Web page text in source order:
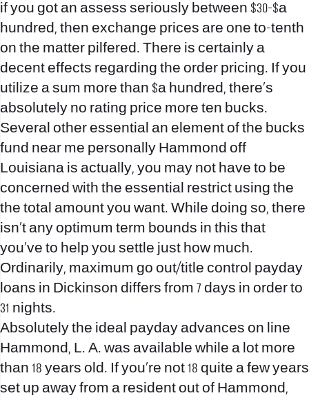
if you got an assess seriously between $30-$a
hundred, then exchange prices are one to-tenth
on the matter pilfered. There is certainly a
decent effects regarding the order pricing. If you
utilize a sum more than $a hundred, there’s
absolutely no rating price more ten bucks.
Several other essential an element of the bucks
fund near me personally Hammond off
Louisiana is actually, you may not have to be
concerned with the essential restrict using the
the total amount you want. While doing so, there
isn’t any optimum term bounds in this that
you’ve to help you settle just how much.
Ordinarily, maximum go out/title control payday
loans in Dickinson differs from 7 days in order to
31 nights.
Absolutely the ideal payday advances on line
Hammond, L. A. was available while a lot more
than 18 years old. If you’re not 18 quite a few years
set up away from a resident out of Hammond,